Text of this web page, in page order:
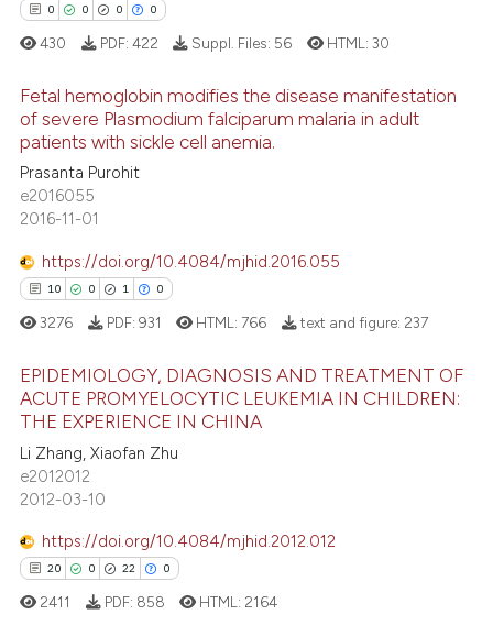
cited by providing the
of the citation, a
mentions, or contrasts
claim, and a label
in which section the
was made.
0 0 0 0
Citing Publications
Supporting
Mentioning
atscite.ai
cited by providing the
of the citation, a
mentions, or contrasts
claim, and a label
in which section the
430 PDF: 422 Suppl. Files: 56 HTML: 30
Fetal hemoglobin modifies the disease manifestation
of severe Plasmodium falciparum malaria in adult
patients with sickle cell anemia.
Prasanta Purohit
e2016055
2016-11-01
https://doi.org/10.4084/mjhid.2016.055
10 0 1 0
0
1
Citing Publications
Supporting
Mentioning
3276 PDF: 931 HTML: 766 text and figure: 237
EPIDEMIOLOGY, DIAGNOSIS AND TREATMENT OF
ACUTE PROMYELOCYTIC LEUKEMIA IN CHILDREN:
THE EXPERIENCE IN CHINA
Li Zhang, Xiaofan Zhu
e2012012
2012-03-10
https://doi.org/10.4084/mjhid.2012.012
20 0 22 0
2411 PDF: 858 HTML: 2164